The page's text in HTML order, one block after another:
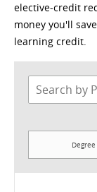
elective-credit
money you'll
learning credit.